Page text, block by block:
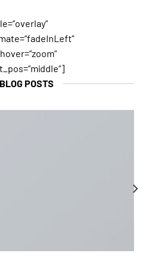
POSTS